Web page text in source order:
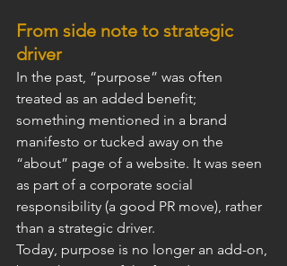
From side note to strategic
driver
In the past, “purpose” was often
treated as an added benefit;
something mentioned in a brand
manifesto or tucked away on the
“about” page of a website. It was seen
as part of a corporate social
responsibility (a good PR move), rather
than a strategic driver.
Today, purpose is no longer an add-on,